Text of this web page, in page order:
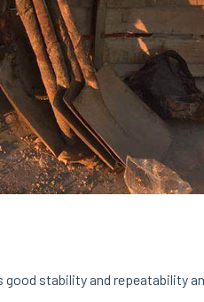
stability and repeatability